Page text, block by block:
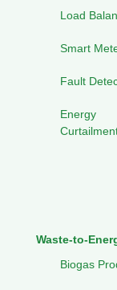
Load
Smart
Fault
Energy
Waste-to-
Biogas